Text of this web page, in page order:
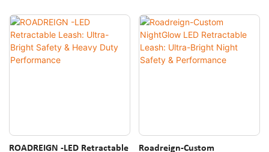
ROADREIGN -LED Retractable Roadreign-Custom